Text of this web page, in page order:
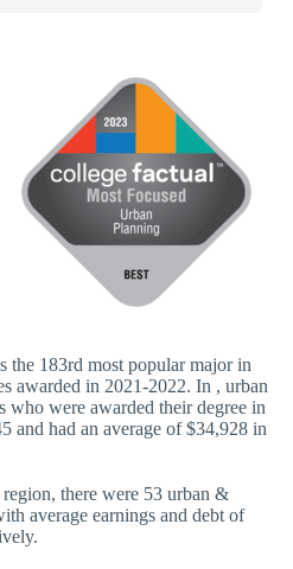
the 183rd most popular major in
awarded in 2021-2022. In , urban
who were awarded their degree in
and had an average of $34,928 in
there were 53 urban &
average earnings and debt of